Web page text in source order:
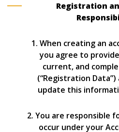
Registration
1. When creating an
you agree to
current, and
(“Registration
update this
2. You are responsible
occur under your